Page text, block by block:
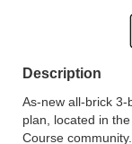
Description
As-new all-brick
plan, located in
Course